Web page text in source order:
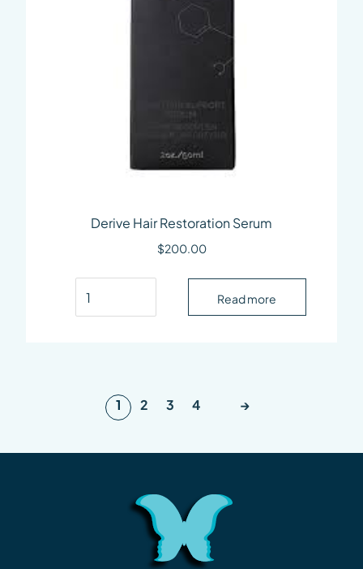
Derive Hair Restoration Serum
$200.00
Read more
1 2 3 4 →